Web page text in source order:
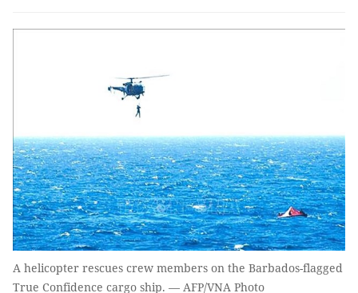
A helicopter rescues crew members on the Barbados-flagged
True Confidence cargo ship. — AFP/VNA Photo